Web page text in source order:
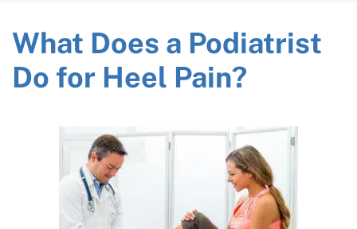
What Does a Podiatrist
Do for Heel Pain?